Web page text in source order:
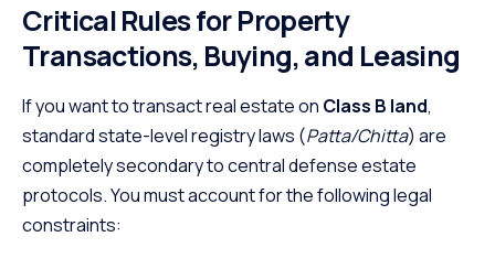
Critical Rules for Property
Transactions, Buying, and Leasing
If you want to transact real estate on Class B land,
standard state-level registry laws (Patta/Chitta) are
completely secondary to central defense estate
protocols. You must account for the following legal
constraints: